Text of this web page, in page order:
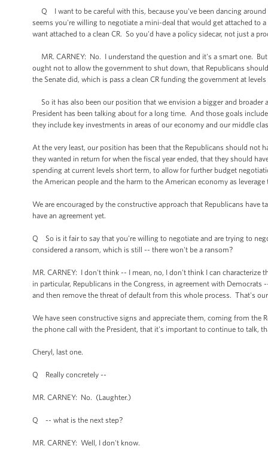
Q I want to be careful with this, because you've been dancing around
seems you're willing to negotiate a mini-deal that would get attached to
want attached to a clean CR. So you'd have a policy sidecar, not just a
MR. CARNEY: No. I understand the question and it's a smart one.
ought not to allow the government to shut down, that Republicans
the Senate did, which is pass a clean CR funding the government at
So it has also been our position that we envision a bigger and
President has been talking about for a long time. And those goals
they include key investments in areas of our economy and our middle
At the very least, our position has been that the Republicans should not
they wanted in return for when the fiscal year ended, that they should
spending at current levels short term, to allow for further budget
the American people and the harm to the American economy as
We are encouraged by the constructive approach that Republicans
have an agreement yet.
Q So is it fair to say that you're willing to negotiate and are trying to
considered a ransom, which is still -- there won't be a ransom?
MR. CARNEY: I don't think -- I mean, no, I don't think I can
in particular, Republicans in the Congress, in agreement with
and then remove the threat of default from this whole process. That's
We have seen constructive signs and appreciate them, coming from the
the phone call with the President, that it's important to continue to talk,
Cheryl, last one.
Q Really concretely --
MR. CARNEY: No. (Laughter.)
Q -- what is the next step?
MR. CARNEY: Well, I don't know.